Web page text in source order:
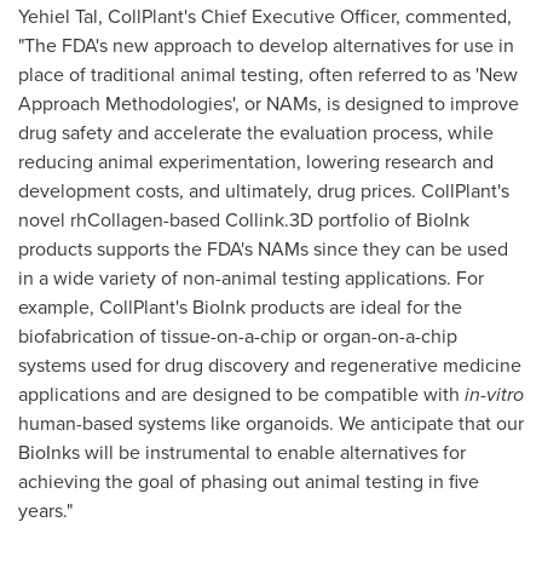
Yehiel Tal, CollPlant's Chief Executive Officer, commented,
"The FDA's new approach to develop alternatives for use in
place of traditional animal testing, often referred to as 'New
Approach Methodologies', or NAMs, is designed to improve
drug safety and accelerate the evaluation process, while
reducing animal experimentation, lowering research and
development costs, and ultimately, drug prices. CollPlant's
novel rhCollagen-based Collink.3D portfolio of BioInk
products supports the FDA's NAMs since they can be used
in a wide variety of non-animal testing applications. For
example, CollPlant's BioInk products are ideal for the
biofabrication of tissue-on-a-chip or organ-on-a-chip
systems used for drug discovery and regenerative medicine
applications and are designed to be compatible with in-vitro
human-based systems like organoids. We anticipate that our
BioInks will be instrumental to enable alternatives for
achieving the goal of phasing out animal testing in five
years."